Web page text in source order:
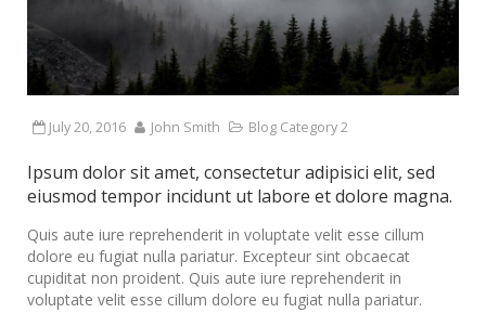
July 20, 2016 John Smith Blog Category 2
Ipsum dolor sit amet, consectetur adipisici elit, sed
eiusmod tempor incidunt ut labore et dolore magna.
Quis aute iure reprehenderit in voluptate velit esse cillum
dolore eu fugiat nulla pariatur. Excepteur sint obcaecat
cupiditat non proident. Quis aute iure reprehenderit in
voluptate velit esse cillum dolore eu fugiat nulla pariatur.